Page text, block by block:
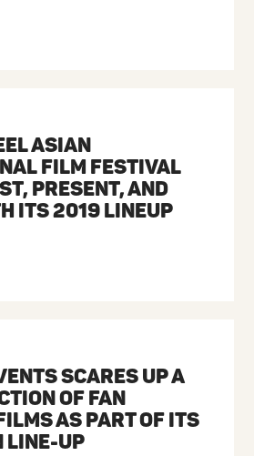
ASIAN
FILM FESTIVAL
PRESENT, AND
ITS 2019 LINEUP
SCARES UP A
OF FAN
AS PART OF ITS
LINE-UP